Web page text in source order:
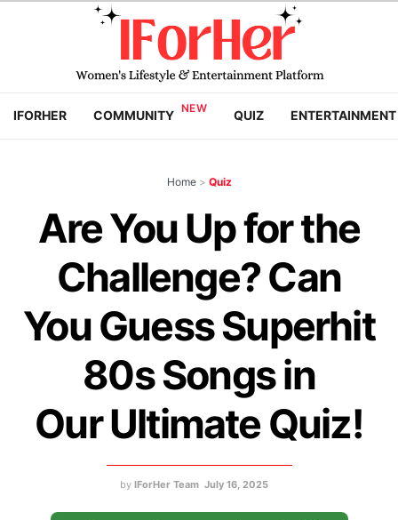
IFORHER COMMUNITY QUIZ ENTERTAINMENT
Home > Quiz
Are You Up for the
Challenge? Can
You Guess Superhit
80s Songs in
Our Ultimate Quiz!
by IForHer Team July 16, 2025